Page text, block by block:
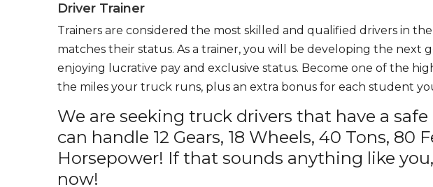
Driver Trainer
Trainers are considered the most skilled and qualified drivers in
matches their status. As a trainer, you will be developing the next
enjoying lucrative pay and exclusive status. Become one of the
the miles your truck runs, plus an extra bonus for each student
We are seeking truck drivers that have a
can handle 12 Gears, 18 Wheels, 40 Tons, 80
Horsepower! If that sounds anything like
now!